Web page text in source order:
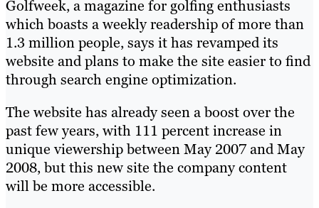
Golfweek, a magazine for golfing enthusiasts
which boasts a weekly readership of more than
1.3 million people, says it has revamped its
website and plans to make the site easier to find
through search engine optimization.
The website has already seen a boost over the
past few years, with 111 percent increase in
unique viewership between May 2007 and May
2008, but this new site the company content
will be more accessible.